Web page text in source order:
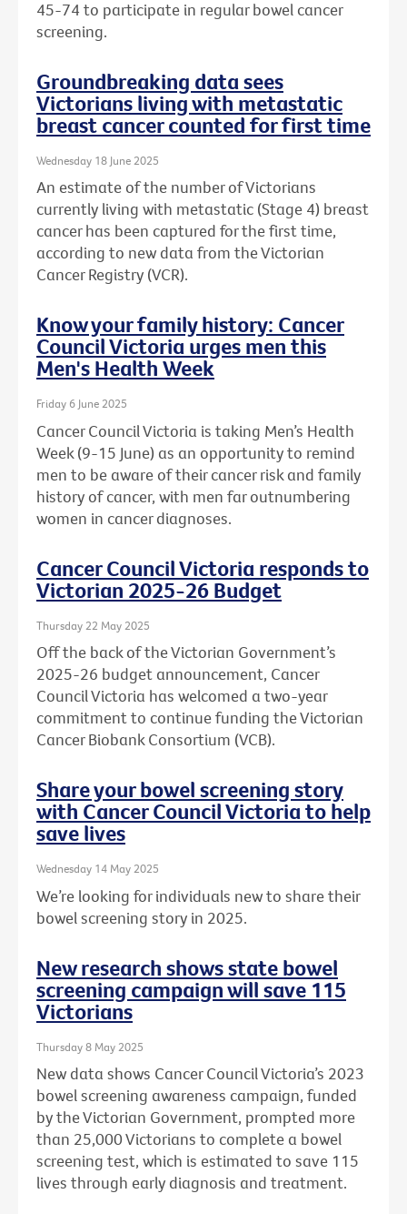
45-74 to participate in regular bowel cancer
screening.
Groundbreaking data sees
Victorians living with metastatic
breast cancer counted for first time
Wednesday 18 June 2025
An estimate of the number of Victorians
currently living with metastatic (Stage 4) breast
cancer has been captured for the first time,
according to new data from the Victorian
Cancer Registry (VCR).
Know your family history: Cancer
Council Victoria urges men this
Men's Health Week
Friday 6 June 2025
Cancer Council Victoria is taking Men’s Health
Week (9-15 June) as an opportunity to remind
men to be aware of their cancer risk and family
history of cancer, with men far outnumbering
women in cancer diagnoses.
Cancer Council Victoria responds to
Victorian 2025-26 Budget
Thursday 22 May 2025
Off the back of the Victorian Government’s
2025-26 budget announcement, Cancer
Council Victoria has welcomed a two-year
commitment to continue funding the Victorian
Cancer Biobank Consortium (VCB).
Share your bowel screening story
with Cancer Council Victoria to help
save lives
Wednesday 14 May 2025
We’re looking for individuals new to share their
bowel screening story in 2025.
New research shows state bowel
screening campaign will save 115
Victorians
Thursday 8 May 2025
New data shows Cancer Council Victoria’s 2023
bowel screening awareness campaign, funded
by the Victorian Government, prompted more
than 25,000 Victorians to complete a bowel
screening test, which is estimated to save 115
lives through early diagnosis and treatment.